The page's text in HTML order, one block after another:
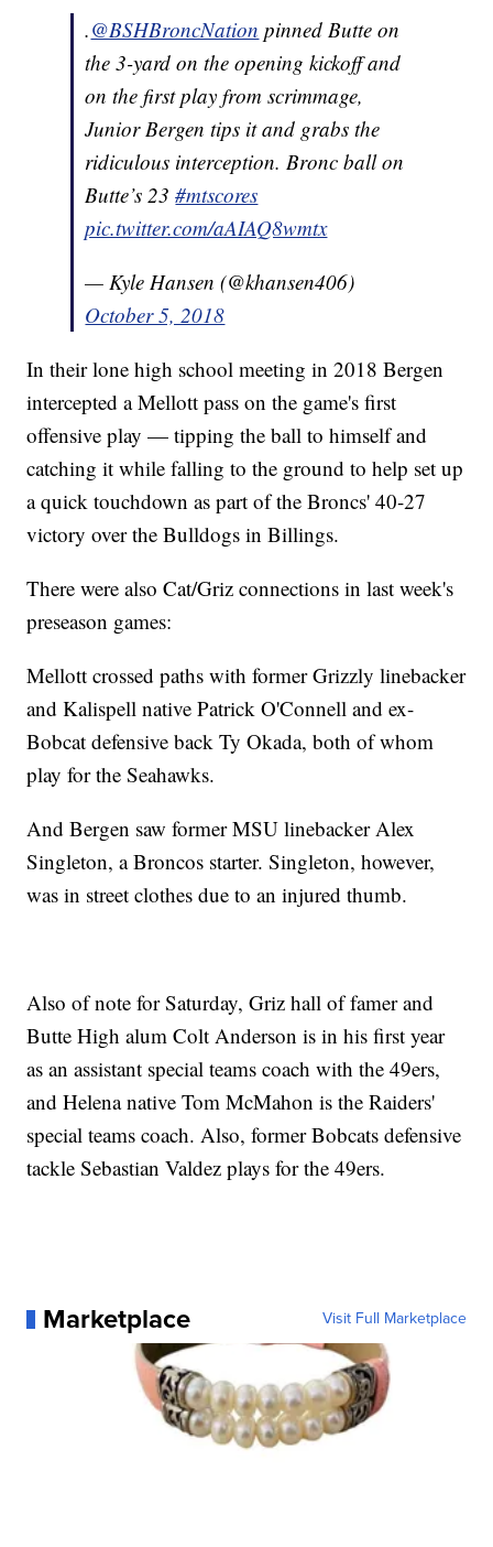
.@BSHBroncNation pinned Butte on
the 3-yard on the opening kickoff and
on the first play from scrimmage,
Junior Bergen tips it and grabs the
ridiculous interception. Bronc ball on
Butte’s 23#mtscores
pic.twitter.com/aAIAQ8wmtx
— Kyle Hansen (@khansen406)
October 5, 2018
In their lone high school meeting in 2018 Bergen
intercepted a Mellott pass on the game's first
offensive play — tipping the ball to himself and
catching it while falling to the ground to help set up
a quick touchdown as part of the Broncs' 40-27
victory over the Bulldogs in Billings.
There were also Cat/Griz connections in last week's
preseason games:
Mellott crossed paths with former Grizzly linebacker
and Kalispell native Patrick O'Connell and ex-
Bobcat defensive back Ty Okada, both of whom
play for the Seahawks.
And Bergen saw former MSU linebacker Alex
Singleton, a Broncos starter. Singleton, however,
was in street clothes due to an injured thumb.
Also of note for Saturday, Griz hall of famer and
Butte High alum Colt Anderson is in his first year
as an assistant special teams coach with the 49ers,
and Helena native Tom McMahon is the Raiders'
special teams coach. Also, former Bobcats defensive
tackle Sebastian Valdez plays for the 49ers.
Marketplace Visit Full Marketplace